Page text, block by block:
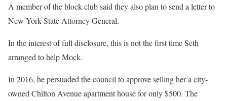
A member of the block club said they also plan to send a letter to
New York State Attorney General.
In the interest of full disclosure, this is not the first time Seth
arranged to help Mock.
In 2016, he persuaded the council to approve selling her a city-
owned Chilton Avenue apartment house for only $500. The